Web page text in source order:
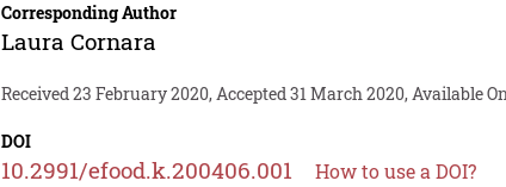
Corresponding Author
Laura Cornara
Received 23 February 2020, Accepted 31 March 2020, Available
DOI
10.2991/efood.k.200406.001 How to use a DOI?